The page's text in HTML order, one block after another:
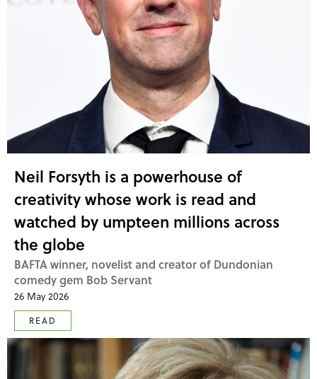
Neil Forsyth is a powerhouse of
creativity whose work is read and
watched by umpteen millions across
the globe
BAFTA winner, novelist and creator of Dundonian
comedy gem Bob Servant
26 May 2026
READ